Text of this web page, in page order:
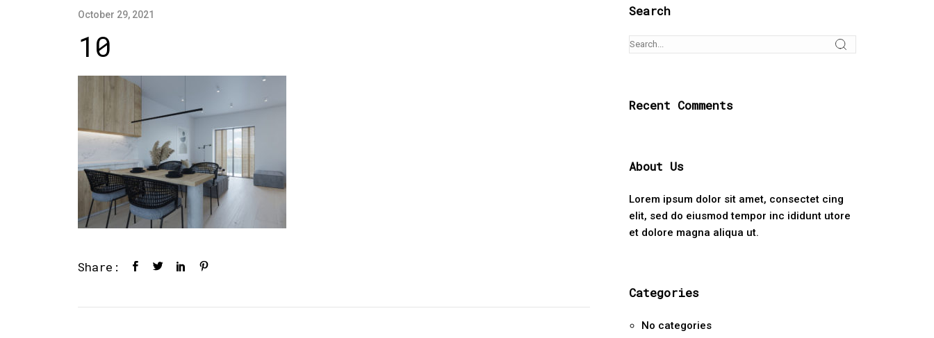
October 29, 2021
10
Share:
Search
Recent Comments
About Us
Lorem ipsum dolor sit amet, consectet cing
elit, sed do eiusmod tempor inc ididunt utore
et dolore magna aliqua ut.
Categories
No categories